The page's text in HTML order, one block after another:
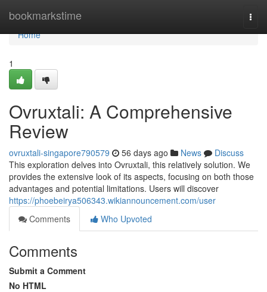
bookmarkstime
Home
Home
1
Ovruxtali: A Comprehensive
Review
ovruxtali-singapore790579 56 days ago News
Discuss
This exploration delves into Ovruxtali, this relatively solution. We
provides the extensive look of its aspects, focusing on both those
advantages and potential limitations. Users will discover
https://phoebeirya506343.wikiannouncement.com/user
Comments
Who Upvoted
Comments
Submit a Comment
No HTML